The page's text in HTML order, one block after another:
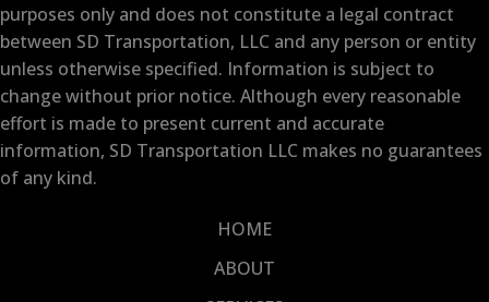
purposes only and does not constitute a legal contract
between SD Transportation, LLC and any person or entity
unless otherwise specified. Information is subject to
change without prior notice. Although every reasonable
effort is made to present current and accurate
information, SD Transportation LLC makes no guarantees
of any kind.
HOME
ABOUT